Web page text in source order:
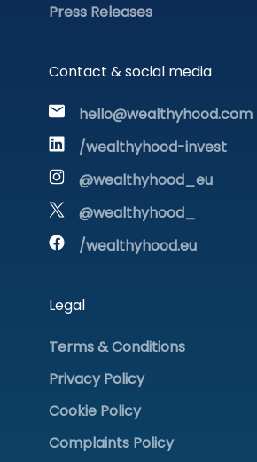
Press Releases
Contact & social media
hello@wealthyhood.com
/wealthyhood-invest
@wealthyhood_eu
@wealthyhood_
/wealthyhood.eu
Legal
Terms & Conditions
Privacy Policy
Cookie Policy
Complaints Policy